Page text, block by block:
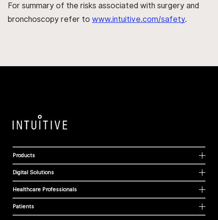
For summary of the risks associated with surgery and
bronchoscopy refer to www.intuitive.com/safety.
Products
Digital Solutions
Healthcare Professionals
Patients